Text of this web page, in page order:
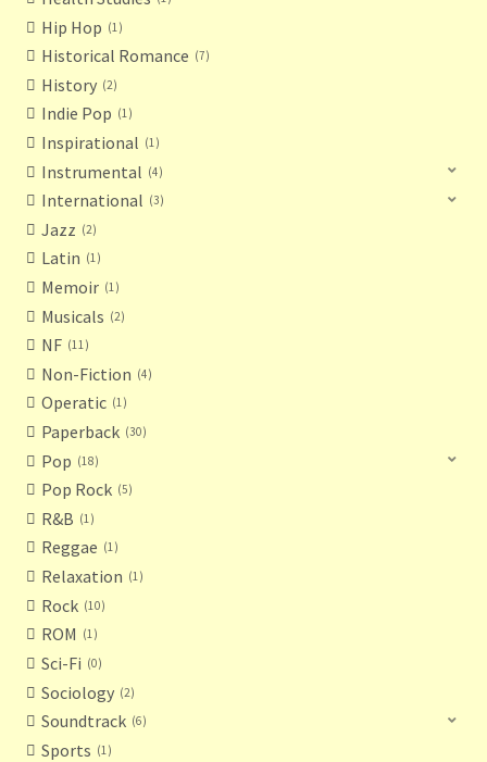
Hip Hop 1
Historical Romance 7
History 2
Indie Pop 1
Inspirational 1
Instrumental 4
International 3
Jazz 2
Latin 1
Memoir 1
Musicals 2
NF 11
Non-Fiction 4
Operatic 1
Paperback 30
Pop 18
Pop Rock 5
R&B 1
Reggae 1
Relaxation 1
Rock 10
ROM 1
Sci-Fi 0
Sociology 2
Soundtrack 6
Sports 1